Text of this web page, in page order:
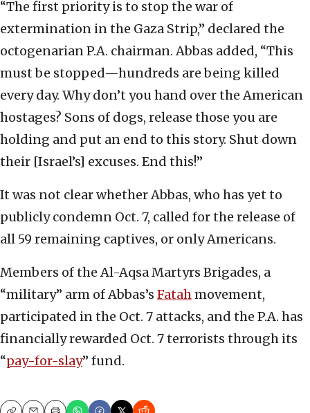
“The first priority is to stop the war of
extermination in the Gaza Strip,” declared the
octogenarian P.A. chairman. Abbas added, “This
must be stopped—hundreds are being killed
every day. Why don’t you hand over the American
hostages? Sons of dogs, release those you are
holding and put an end to this story. Shut down
their [Israel’s] excuses. End this!”
It was not clear whether Abbas, who has yet to
publicly condemn Oct. 7, called for the release of
all 59 remaining captives, or only Americans.
Members of the Al-Aqsa Martyrs Brigades, a
“military” arm of Abbas’s Fatahmovement,
participated in the Oct. 7 attacks, and the P.A. has
financially rewarded Oct. 7 terrorists through its
“pay-for-slay” fund.